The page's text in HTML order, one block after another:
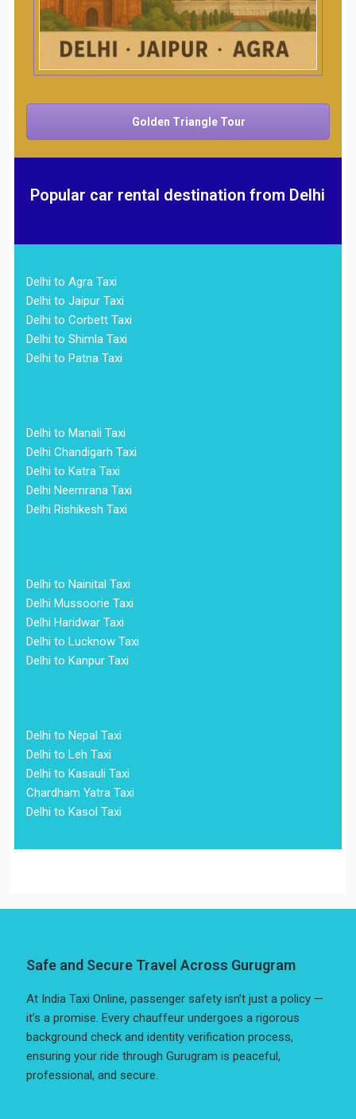
Golden Triangle Tour
Popular car rental destination from Delhi
Delhi to Agra Taxi
Delhi to Jaipur Taxi
Delhi to Corbett Taxi
Delhi to Shimla Taxi
Delhi to Patna Taxi
Delhi to Manali Taxi
Delhi Chandigarh Taxi
Delhi to Katra Taxi
Delhi Neemrana Taxi
Delhi Rishikesh Taxi
Delhi to Nainital Taxi
Delhi Mussoorie Taxi
Delhi Haridwar Taxi
Delhi to Lucknow Taxi
Delhi to Kanpur Taxi
Delhi to Nepal Taxi
Delhi to Leh Taxi
Delhi to Kasauli Taxi
Chardham Yatra Taxi
Delhi to Kasol Taxi
Safe and Secure Travel Across Gurugram
At India Taxi Online, passenger safety isn’t just a policy —
it’s a promise. Every chauffeur undergoes a rigorous
background check and identity verification process,
ensuring your ride through Gurugram is peaceful,
professional, and secure.